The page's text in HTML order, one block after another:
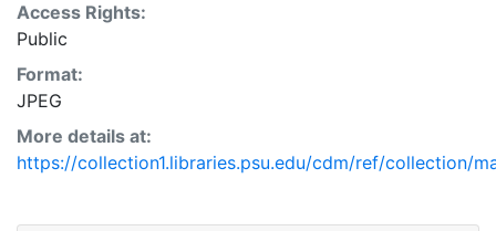
Access Rights:
Public
Format:
JPEG
More details at:
https://collection1.libraries.psu.edu/cdm/ref/collection/